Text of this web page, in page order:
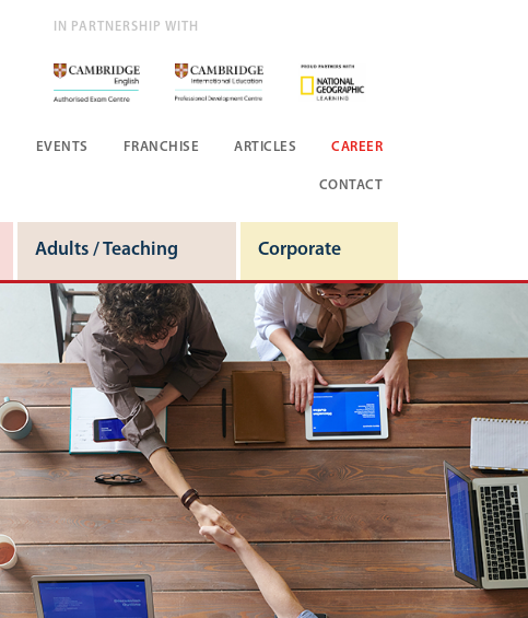
IN PARTNERSHIP WITH
EVENTS FRANCHISE ARTICLES CAREER
CONTACT
Adults / Teaching Corporate